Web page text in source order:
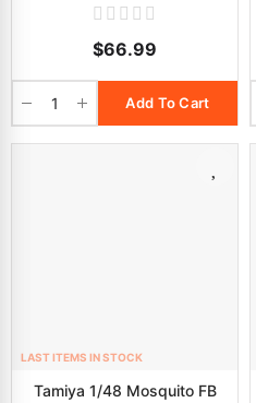
$66.99
Add To Cart
LAST ITEMS IN STOCK
Tamiya 1/48 Mosquito FB